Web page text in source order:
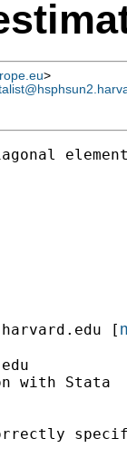
>
[
with Stata